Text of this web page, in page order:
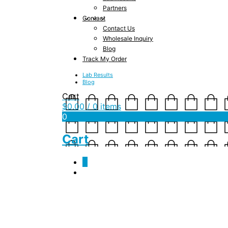
Partners
Contact
Contact Us
Wholesale Inquiry
Blog
Track My Order
Lab Results
Blog
Cart
$0.00 / 0 items
0
Cart